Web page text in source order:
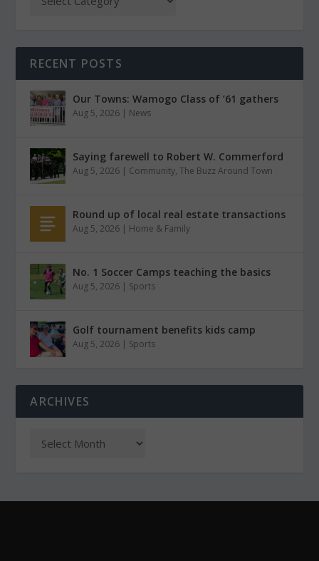
RECENT POSTS
Our Towns: Wamogo Class of ’61 gathers
Aug 5, 2026 | News
Saying farewell to Robert W. Commerford
Aug 5, 2026 | Community,The Buzz Around Town
Round up of local real estate transactions
Aug 5, 2026 | Home & Family
No. 1 Soccer Camps teaching the basics
Aug 5, 2026 | Sports
Golf tournament benefits kids camp
Aug 5, 2026 | Sports
ARCHIVES